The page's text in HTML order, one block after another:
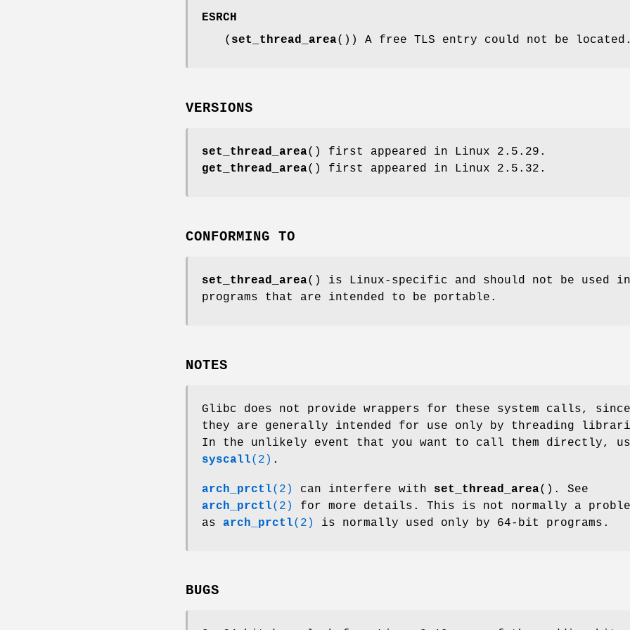
ESRCH
( set_thread_area()) A free TLS entry could not be
VERSIONS
set_thread_area() first appeared in Linux 2.5.29.
get_thread_area() first appeared in Linux 2.5.32.
CONFORMING TO
set_thread_area() is Linux-specific and should not be used in
programs that are intended to be portable.
NOTES
Glibc does not provide wrappers for these system calls, since
they are generally intended for use only by threading
In the unlikely event that you want to call them directly,
syscall(2) .
arch_prctl(2) can interfere with set_thread_area(). See
arch_prctl(2)
for more details. This is not normally a
as arch_prctl(2) is normally used only by 64-bit programs.
BUGS